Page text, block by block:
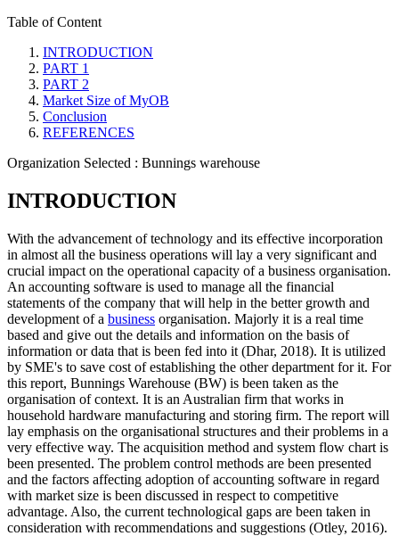
Table of Content
INTRODUCTION
PART 1
PART 2
Market Size of MyOB
Conclusion
REFERENCES
Organization Selected : Bunnings warehouse
INTRODUCTION
With the advancement of technology and its effective incorporation
in almost all the business operations will lay a very significant and
crucial impact on the operational capacity of a business organisation.
An accounting software is used to manage all the financial
statements of the company that will help in the better growth and
development of a business organisation. Majorly it is a real time
based and give out the details and information on the basis of
information or data that is been fed into it (Dhar, 2018). It is utilized
by SME's to save cost of establishing the other department for it. For
this report, Bunnings Warehouse (BW) is been taken as the
organisation of context. It is an Australian firm that works in
household hardware manufacturing and storing firm. The report will
lay emphasis on the organisational structures and their problems in a
very effective way. The acquisition method and system flow chart is
been presented. The problem control methods are been presented
and the factors affecting adoption of accounting software in regard
with market size is been discussed in respect to competitive
advantage. Also, the current technological gaps are been taken in
consideration with recommendations and suggestions (Otley, 2016).